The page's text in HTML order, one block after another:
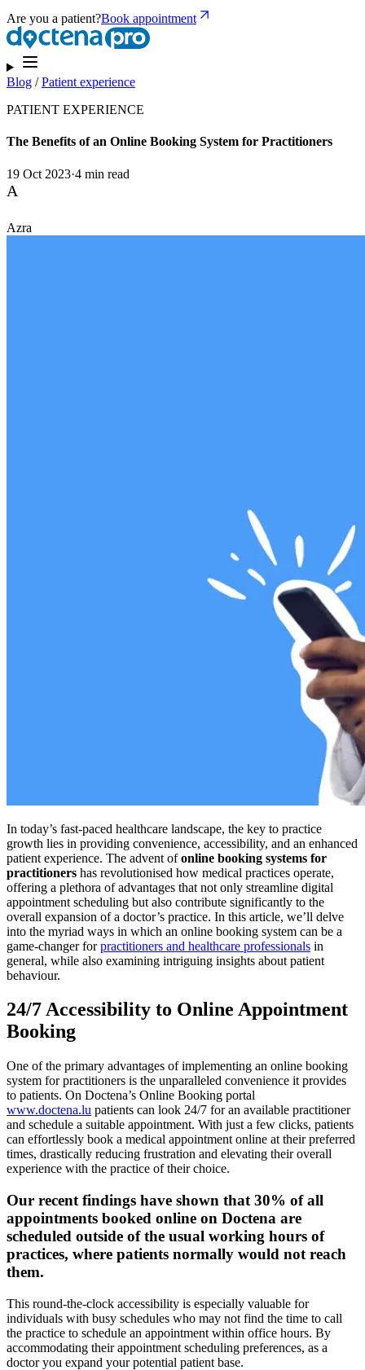
Are you a patient?Book appointment
Blog /Patient experience
PATIENT EXPERIENCE
The Benefits of an Online Booking System for Practitioners
19 Oct 2023·4 min read
A
Azra
In today’s fast-paced healthcare landscape, the key to practice
growth lies in providing convenience, accessibility, and an enhanced
patient experience. The advent ofonline booking systems for
practitioners has revolutionised how medical practices operate,
offering a plethora of advantages that not only streamline digital
appointment scheduling but also contribute significantly to the
overall expansion of a doctor’s practice. In this article, we’ll delve
into the myriad ways in which an online booking system can be a
game-changer forpractitioners and healthcare professionals in
general, while also examining intriguing insights about patient
behaviour.
24/7 Accessibility to Online Appointment
Booking
One of the primary advantages of implementing an online booking
system for practitioners is the unparalleled convenience it provides
to patients. On Doctena’s Online Booking portal
www.doctena.lu patients can look 24/7 for an available practitioner
and schedule a suitable appointment. With just a few clicks, patients
can effortlessly book a medical appointment online at their preferred
times, drastically reducing frustration and elevating their overall
experience with the practice of their choice.
Our recent findings have shown that 30% of all
appointments booked online on Doctena are
scheduled outside of the usual working hours of
practices, where patients normally would not reach
them.
This round-the-clock accessibility is especially valuable for
individuals with busy schedules who may not find the time to call
the practice to schedule an appointment within office hours. By
accommodating their appointment scheduling preferences, as a
doctor you expand your potential patient base.